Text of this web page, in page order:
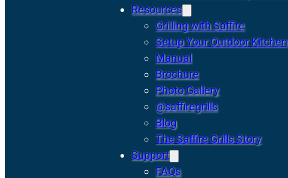
Resources
Grilling with Saffire
Setup Your Outdoor Kitchen
Manual
Brochure
Photo Gallery
@saffiregrills
Blog
The Saffire Grills Story
Support
FAQs